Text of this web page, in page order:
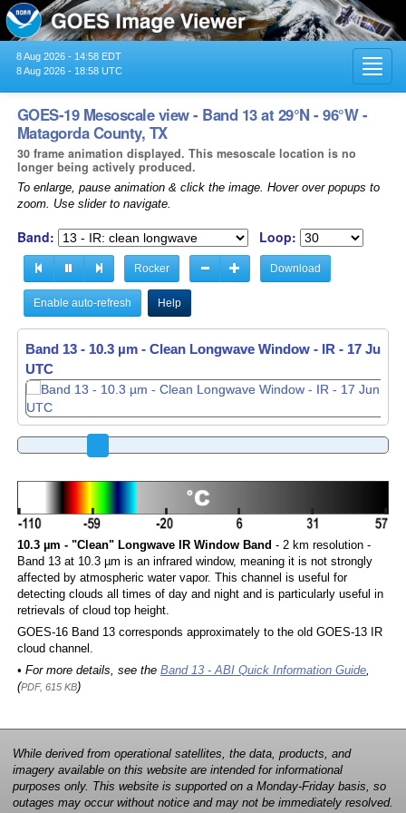
8 Aug 2026 - 14:58 EDT
8 Aug 2026 - 18:58 UTC
GOES-19 Mesoscale view - Band 13 at 29°N - 96°W -
Matagorda County, TX
30 frame animation displayed. This mesoscale location is no
longer being actively produced.
To enlarge, pause animation & click the image. Hover over popups to
zoom. Use slider to navigate.
Band: Loop:
Rocker Download
Enable auto-refresh Help
Band 13 - 10.3 µm - Clean Longwave Window - IR - 17 Jun
UTC
Band 13 - 10.3 µm - Clean Longwave Window - IR - 17 Jun
UTC
10.3 µm - "Clean" Longwave IR Window Band - 2 km resolution -
Band 13 at 10.3 µm is an infrared window, meaning it is not strongly
affected by atmospheric water vapor. This channel is useful for
detecting clouds all times of day and night and is particularly useful in
retrievals of cloud top height.
GOES-16 Band 13 corresponds approximately to the old GOES-13 IR
cloud channel.
• For more details, see the Band 13 - ABI Quick Information Guide,
(PDF, 615 KB)
While derived from operational satellites, the data, products, and
imagery available on this website are intended for informational
purposes only. This website is supported on a Monday-Friday basis, so
outages may occur without notice and may not be immediately resolved.